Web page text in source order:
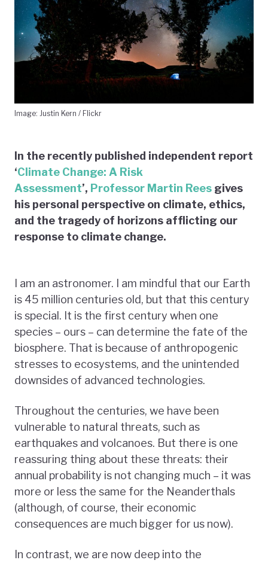
Image: Justin Kern / Flickr
In the recently published independent report
‘Climate Change: A Risk
Assessment’, Professor Martin Rees gives
his personal perspective on climate, ethics,
and the tragedy of horizons afflicting our
response to climate change.
I am an astronomer. I am mindful that our Earth
is 45 million centuries old, but that this century
is special. It is the first century when one
species – ours – can determine the fate of the
biosphere. That is because of anthropogenic
stresses to ecosystems, and the unintended
downsides of advanced technologies.
Throughout the centuries, we have been
vulnerable to natural threats, such as
earthquakes and volcanoes. But there is one
reassuring thing about these threats: their
annual probability is not changing much – it was
more or less the same for the Neanderthals
(although, of course, their economic
consequences are much bigger for us now).
In contrast, we are now deep into the